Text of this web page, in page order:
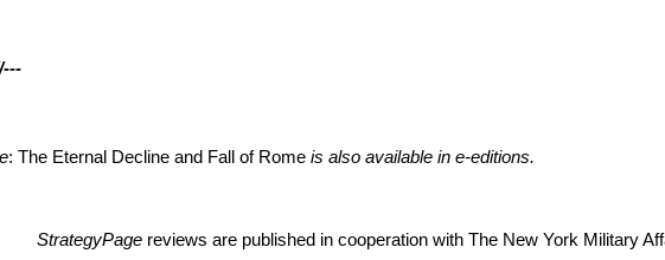
: The Eternal Decline and Fall of Rome is also available in e-editions.
StrategyPage reviews are published in cooperation with The New York Military